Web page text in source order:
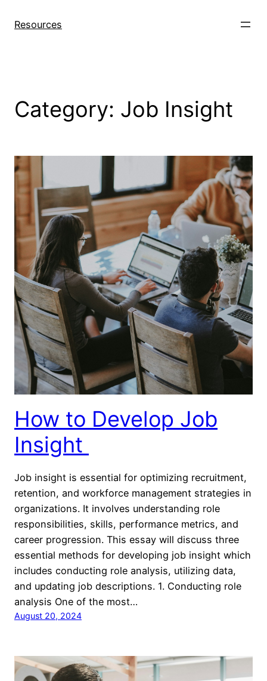
Resources
Category: Job Insight
How to Develop Job
Insight
Job insight is essential for optimizing recruitment,
retention, and workforce management strategies in
organizations. It involves understanding role
responsibilities, skills, performance metrics, and
career progression. This essay will discuss three
essential methods for developing job insight which
includes conducting role analysis, utilizing data,
and updating job descriptions. 1. Conducting role
analysis One of the most…
August 20, 2024